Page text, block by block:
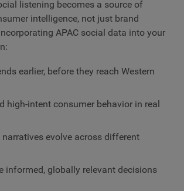
listening becomes a source of
intelligence, not just brand
APAC social data into your
earlier, before they reach Western
high-intent consumer behavior in real
evolve across different
informed, globally relevant decisions